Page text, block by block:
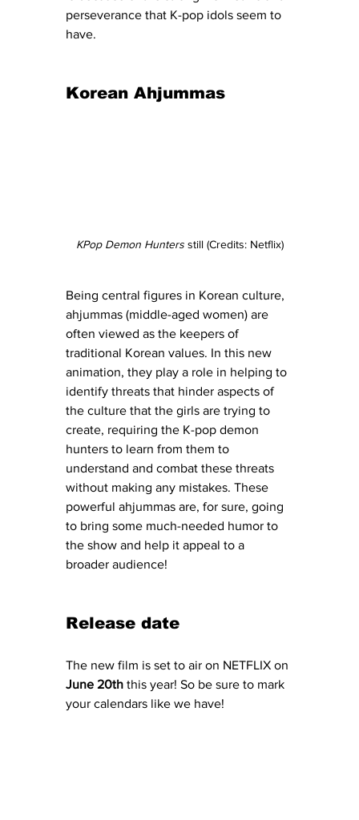
perseverance that K-pop idols seem to
have.
Korean Ahjummas
KPop Demon Hunters still (Credits: Netflix)
Being central figures in Korean culture,
ahjummas (middle-aged women) are
often viewed as the keepers of
traditional Korean values. In this new
animation, they play a role in helping to
identify threats that hinder aspects of
the culture that the girls are trying to
create, requiring the K-pop demon
hunters to learn from them to
understand and combat these threats
without making any mistakes. These
powerful ahjummas are, for sure, going
to bring some much-needed humor to
the show and help it appeal to a
broader audience!
Release date
The new film is set to air on NETFLIX on
June 20th this year! So be sure to mark
your calendars like we have!